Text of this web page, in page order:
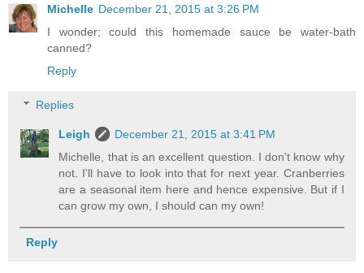
Michelle December 21, 2015 at 3:26 PM
I wonder; could this homemade sauce be water-bath
canned?
Reply
Replies
Leigh
December 21, 2015 at 3:41 PM
Michelle, that is an excellent question. I don't know why
not. I'll have to look into that for next year. Cranberries
are a seasonal item here and hence expensive. But if I
can grow my own, I should can my own!
Reply